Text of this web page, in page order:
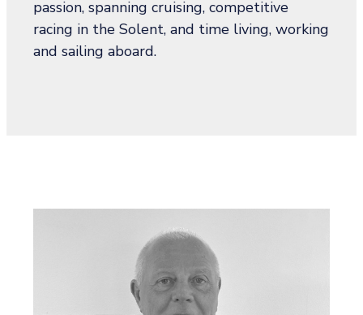
passion, spanning cruising, competitive
racing in the Solent, and time living, working
and sailing aboard.